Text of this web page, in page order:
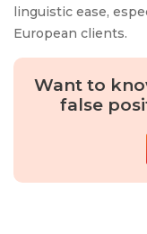
linguistic ease,
European clients.
Want to
false